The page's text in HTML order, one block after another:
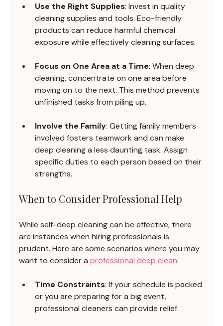
Use the Right Supplies: Invest in quality
cleaning supplies and tools. Eco-friendly
products can reduce harmful chemical
exposure while effectively cleaning surfaces.
Focus on One Area at a Time: When deep
cleaning, concentrate on one area before
moving on to the next. This method prevents
unfinished tasks from piling up.
Involve the Family: Getting family members
involved fosters teamwork and can make
deep cleaning a less daunting task. Assign
specific duties to each person based on their
strengths.
When to Consider Professional Help
While self-deep cleaning can be effective, there
are instances when hiring professionals is
prudent. Here are some scenarios where you may
want to consider a professional deep clean:
Time Constraints: If your schedule is packed
or you are preparing for a big event,
professional cleaners can provide relief.